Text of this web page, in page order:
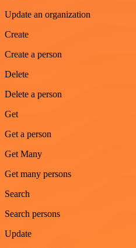
Update an organization
Create
Create a person
Delete
Delete a person
Get
Get a person
Get Many
Get many persons
Search
Search persons
Update